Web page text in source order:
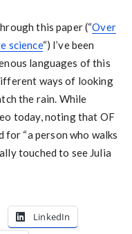
this paper (“Over
science“) I’ve been
languages of this
ways of looking
the rain. While
today, noting that OF
for “a person who walks
touched to see Julia
LinkedIn